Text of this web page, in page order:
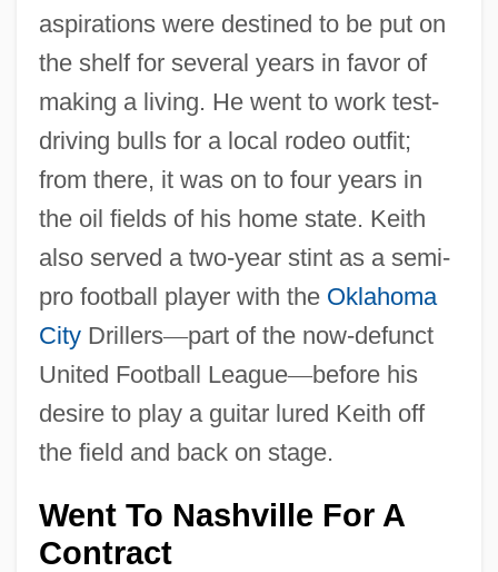
aspirations were destined to be put on
the shelf for several years in favor of
making a living. He went to work test-
driving bulls for a local rodeo outfit;
from there, it was on to four years in
the oil fields of his home state. Keith
also served a two-year stint as a semi-
pro football player with the Oklahoma
CityDrillers—part of the now-defunct
United Football League—before his
desire to play a guitar lured Keith off
the field and back on stage.
Went To Nashville For A
Contract